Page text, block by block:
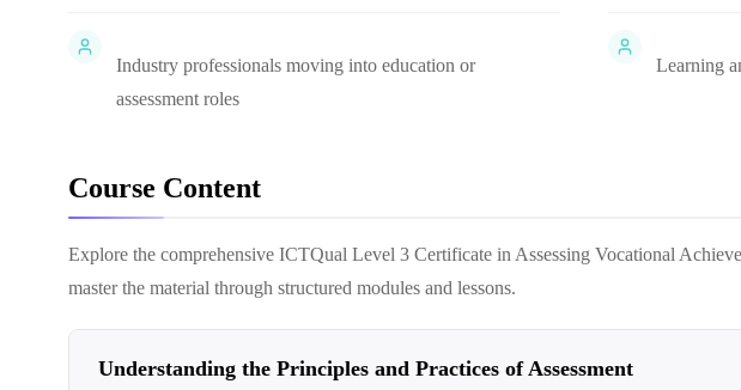
Industry professionals moving into education or
assessment roles
Learning
Course Content
Explore the comprehensive ICTQual Level 3 Certificate in Assessing Vocational
master the material through structured modules and lessons.
Understanding the Principles and Practices of Assessment